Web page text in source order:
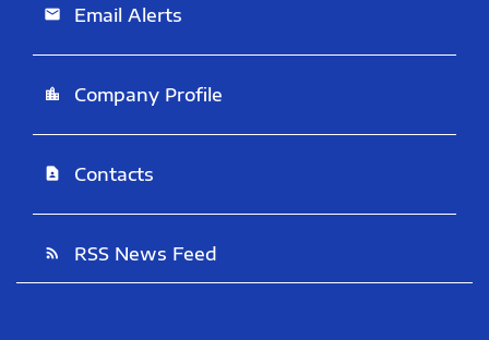
email Email Alerts
location_city Company Profile
contact_page Contacts
rss_feed RSS News Feed